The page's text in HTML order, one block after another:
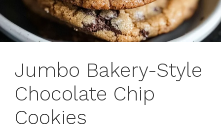
Jumbo Bakery-Style
Chocolate Chip
Cookies